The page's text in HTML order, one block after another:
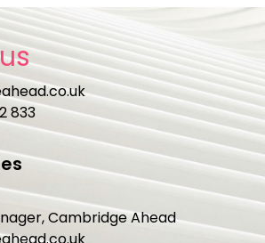
us
833
Cambridge Ahead